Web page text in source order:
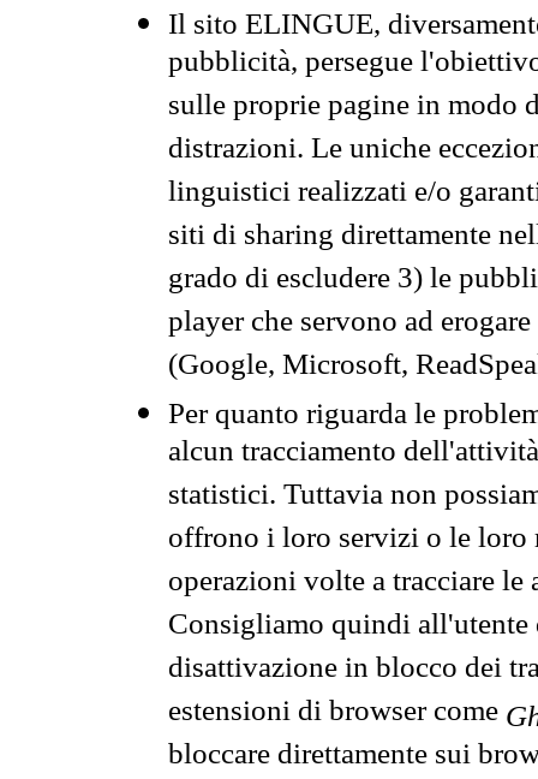
Il sito ELINGUE,
pubblicità, persegue
sulle proprie pagine in modo
distrazioni. Le uniche
linguistici realizzati e/o
siti di sharing direttamente
grado di escludere 3) le
player che servono ad
(Google, Microsoft,
Per quanto riguarda le
alcun tracciamento
statistici. Tuttavia non
offrono i loro servizi o le loro
operazioni volte a tracciare
Consigliamo quindi all'utente
disattivazione in blocco dei
estensioni di browser come
bloccare direttamente sui